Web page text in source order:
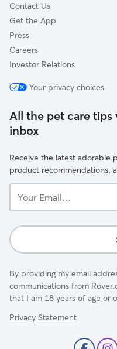
Contact Us
Get the App
Press
Careers
Investor Relations
Your privacy choices
All the pet care
inbox
Receive the latest adorable
product recommendations,
Email...
By providing my email
communications from
that I am 18 years of age or
Privacy Statement